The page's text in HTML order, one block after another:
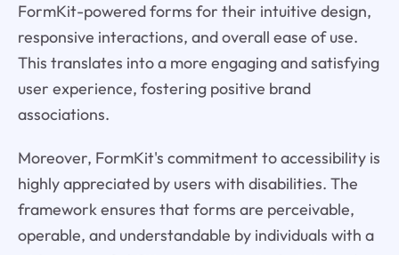
FormKit-powered forms for their intuitive design,
responsive interactions, and overall ease of use.
This translates into a more engaging and satisfying
user experience, fostering positive brand
associations.
Moreover, FormKit's commitment to accessibility is
highly appreciated by users with disabilities. The
framework ensures that forms are perceivable,
operable, and understandable by individuals with a